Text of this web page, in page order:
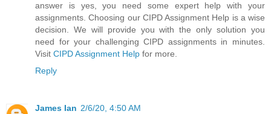
answer is yes, you need some expert help with your
assignments. Choosing our CIPD Assignment Help is a wise
decision. We will provide you with the only solution you
need for your challenging CIPD assignments in minutes.
Visit CIPD Assignment Help for more.
Reply
James Ian 2/6/20, 4:50 AM